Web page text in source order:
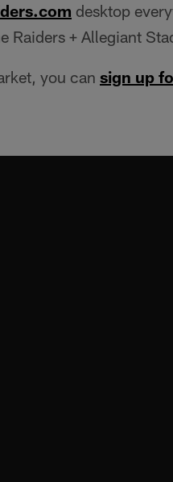
desktop
Raiders + Allegiant
you can sign up